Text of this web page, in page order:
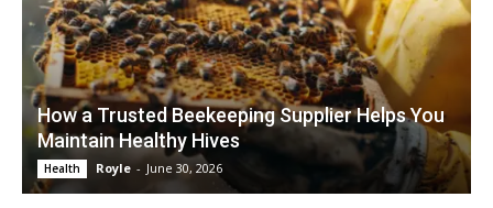
How a Trusted Beekeeping Supplier Helps You
Maintain Healthy Hives
Health Royle - June 30, 2026